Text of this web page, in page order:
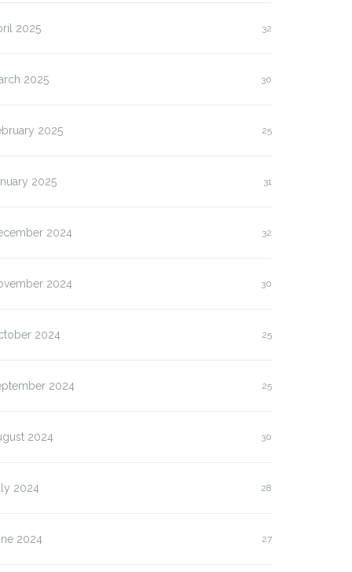
2025 32
2025 30
2025 25
2025 31
2024 32
2024 30
2024 25
2024 25
2024 30
2024 28
2024 27